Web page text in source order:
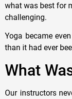
what was best for
challenging.
Yoga became
than it had ever
What
Our instructors